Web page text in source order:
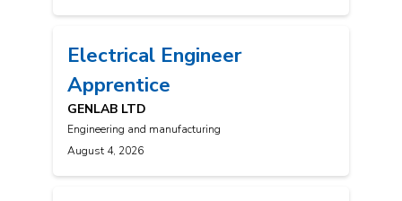
Electrical Engineer
Apprentice
GENLAB LTD
Engineering and manufacturing
August 4, 2026